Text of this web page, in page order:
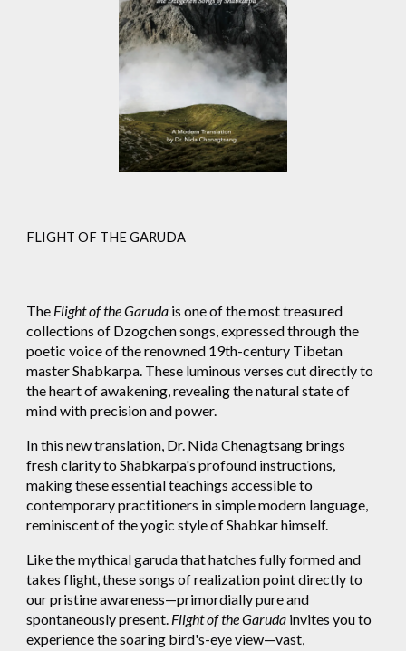
FLIGHT OF THE GARUDA
The Flight of the Garuda is one of the most treasured
collections of Dzogchen songs, expressed through the
poetic voice of the renowned 19th-century Tibetan
master Shabkarpa. These luminous verses cut directly to
the heart of awakening, revealing the natural state of
mind with precision and power.
In this new translation, Dr. Nida Chenagtsang brings
fresh clarity to Shabkarpa's profound instructions,
making these essential teachings accessible to
contemporary practitioners in simple modern language,
reminiscent of the yogic style of Shabkar himself.
Like the mythical garuda that hatches fully formed and
takes flight, these songs of realization point directly to
our pristine awareness—primordially pure and
spontaneously present. Flight of the Garuda invites you to
experience the soaring bird's-eye view—vast,